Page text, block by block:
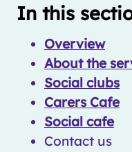
Navigation
Guide
In this
Overview
About the
Social clubs
Carers Cafe
Social cafe
Contact us